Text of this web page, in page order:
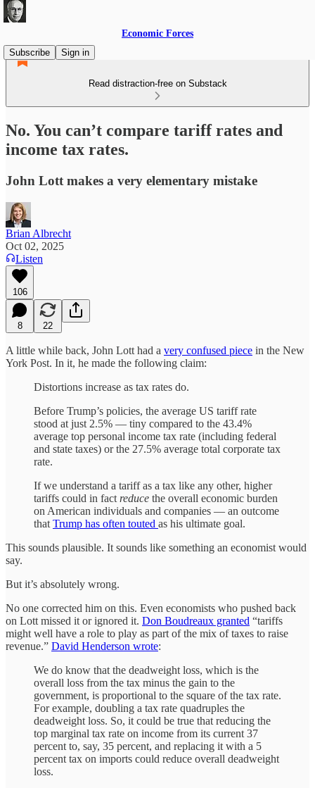
Economic Forces
Subscribe
Sign in
Read distraction-free on Substack
No. You can’t compare tariff rates and
income tax rates.
John Lott makes a very elementary mistake
Brian Albrecht
Oct 02, 2025
Listen
106
8 22
A little while back, John Lott had a very confused piece in the New
York Post. In it, he made the following claim:
Distortions increase as tax rates do.
Before Trump’s policies, the average US tariff rate
stood at just 2.5% — tiny compared to the 43.4%
average top personal income tax rate (including federal
and state taxes) or the 27.5% average total corporate tax
rate.
If we understand a tariff as a tax like any other, higher
tariffs could in fact reduce the overall economic burden
on American individuals and companies — an outcome
that Trump has often touted as his ultimate goal.
This sounds plausible. It sounds like something an economist would
say.
But it’s absolutely wrong.
No one corrected him on this. Even economists who pushed back
on Lott missed it or ignored it. Don Boudreaux granted “tariffs
might well have a role to play as part of the mix of taxes to raise
revenue.” David Henderson wrote:
We do know that the deadweight loss, which is the
overall loss from the tax minus the gain to the
government, is proportional to the square of the tax rate.
For example, doubling a tax rate quadruples the
deadweight loss. So, it could be true that reducing the
top marginal tax rate on income from its current 37
percent to, say, 35 percent, and replacing it with a 5
percent tax on imports could reduce overall deadweight
loss.